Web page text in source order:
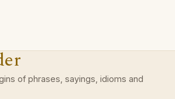
of phrases, sayings, idioms and